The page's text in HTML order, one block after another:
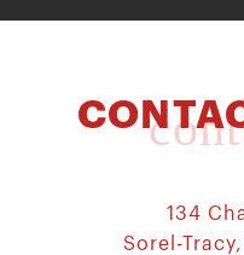
134
Sorel-